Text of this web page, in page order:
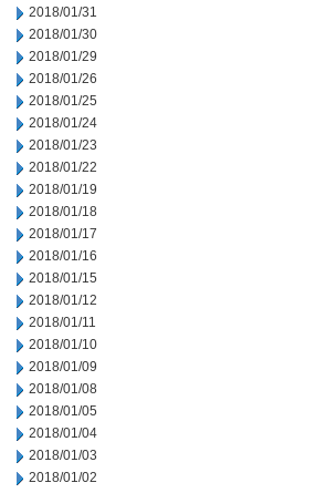
2018/01/31
2018/01/30
2018/01/29
2018/01/26
2018/01/25
2018/01/24
2018/01/23
2018/01/22
2018/01/19
2018/01/18
2018/01/17
2018/01/16
2018/01/15
2018/01/12
2018/01/11
2018/01/10
2018/01/09
2018/01/08
2018/01/05
2018/01/04
2018/01/03
2018/01/02